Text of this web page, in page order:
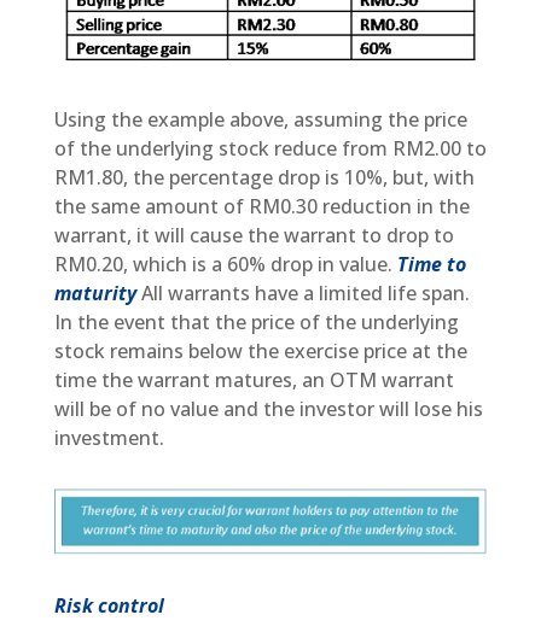
Using the example above, assuming the price
of the underlying stock reduce from RM2.00 to
RM1.80, the percentage drop is 10%, but, with
the same amount of RM0.30 reduction in the
warrant, it will cause the warrant to drop to
RM0.20, which is a 60% drop in value. Time to
maturityAll warrants have a limited life span.
In the event that the price of the underlying
stock remains below the exercise price at the
time the warrant matures, an OTM warrant
will be of no value and the investor will lose his
investment.
Risk control